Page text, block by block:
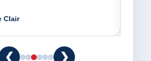
Clair
❮ ❯